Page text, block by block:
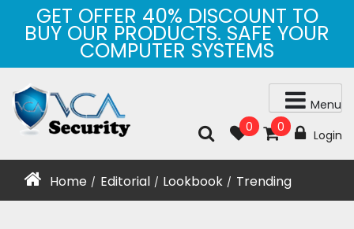
content
GET OFFER 40% DISCOUNT TO
BUY OUR PRODUCTS. SAFE YOUR
COMPUTER SYSTEMS
Menu
0
0
Login
Home / Editorial / Lookbook / Trending